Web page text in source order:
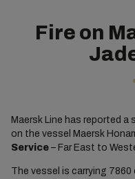
Fire on
Maersk Line has reported
on the vessel Maersk
Service– Far East to
The vessel is carrying